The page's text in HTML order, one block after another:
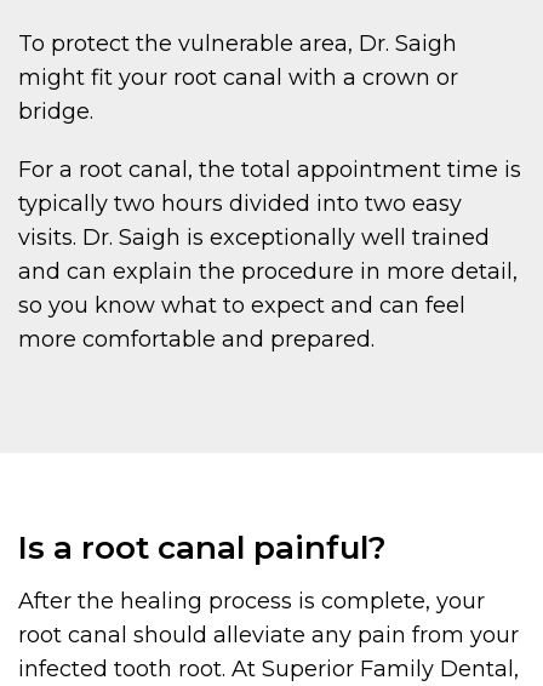
To protect the vulnerable area, Dr. Saigh
might fit your root canal with a crown or
bridge.
For a root canal, the total appointment time is
typically two hours divided into two easy
visits. Dr. Saigh is exceptionally well trained
and can explain the procedure in more detail,
so you know what to expect and can feel
more comfortable and prepared.
Is a root canal painful?
After the healing process is complete, your
root canal should alleviate any pain from your
infected tooth root. At Superior Family Dental,